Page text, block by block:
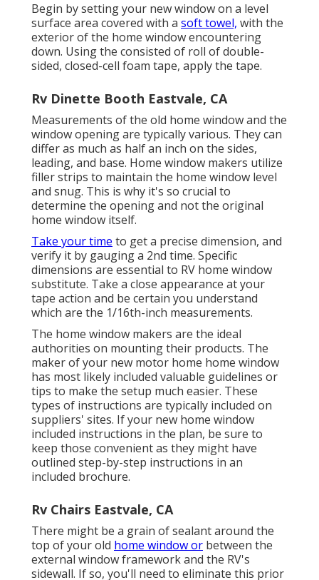
Begin by setting your new window on a level
surface area covered with a soft towel, with the
exterior of the home window encountering
down. Using the consisted of roll of double-
sided, closed-cell foam tape, apply the tape.
Rv Dinette Booth Eastvale, CA
Measurements of the old home window and the
window opening are typically various. They can
differ as much as half an inch on the sides,
leading, and base. Home window makers utilize
filler strips to maintain the home window level
and snug. This is why it's so crucial to
determine the opening and not the original
home window itself.
Take your time to get a precise dimension, and
verify it by gauging a 2nd time. Specific
dimensions are essential to RV home window
substitute. Take a close appearance at your
tape action and be certain you understand
which are the 1/16th-inch measurements.
The home window makers are the ideal
authorities on mounting their products. The
maker of your new motor home home window
has most likely included valuable guidelines or
tips to make the setup much easier. These
types of instructions are typically included on
suppliers' sites. If your new home window
included instructions in the plan, be sure to
keep those convenient as they might have
outlined step-by-step instructions in an
included brochure.
Rv Chairs Eastvale, CA
There might be a grain of sealant around the
top of your old home window or between the
external window framework and the RV's
sidewall. If so, you'll need to eliminate this prior